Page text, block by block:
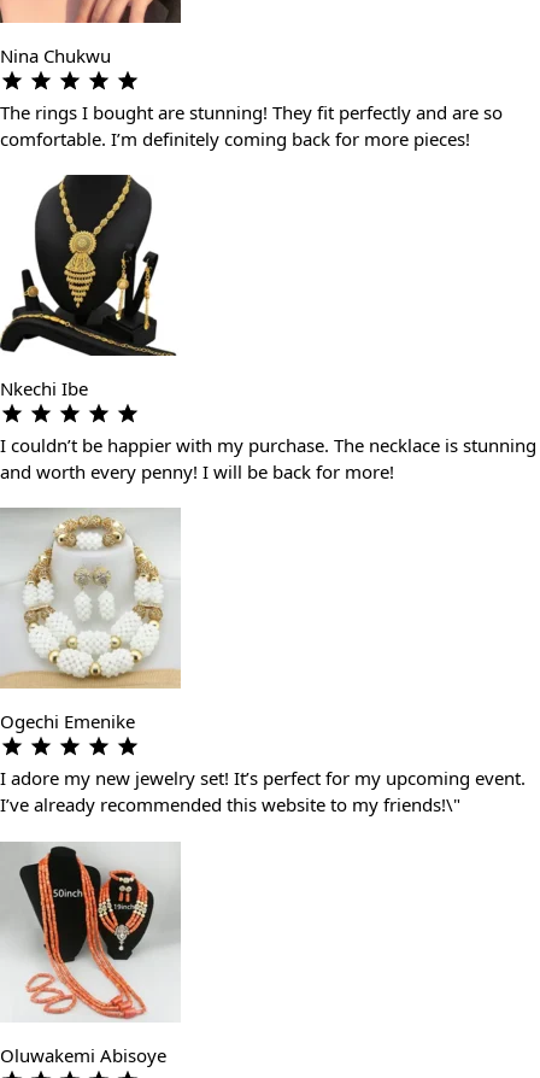
Nina Chukwu
The rings I bought are stunning! They fit perfectly and are so
comfortable. I’m definitely coming back for more pieces!
Nkechi Ibe
I couldn’t be happier with my purchase. The necklace is stunning
and worth every penny! I will be back for more!
Ogechi Emenike
I adore my new jewelry set! It’s perfect for my upcoming event.
I’ve already recommended this website to my friends!\"
Oluwakemi Abisoye